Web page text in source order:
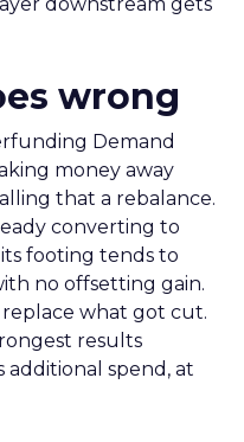
wrong
Demand
money away
that a rebalance.
converting to
footing tends to
no offsetting gain.
what got cut.
results
spend, at